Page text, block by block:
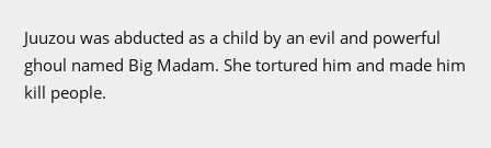
Juuzou was abducted as a child by an evil and powerful
ghoul named Big Madam. She tortured him and made him
kill people.